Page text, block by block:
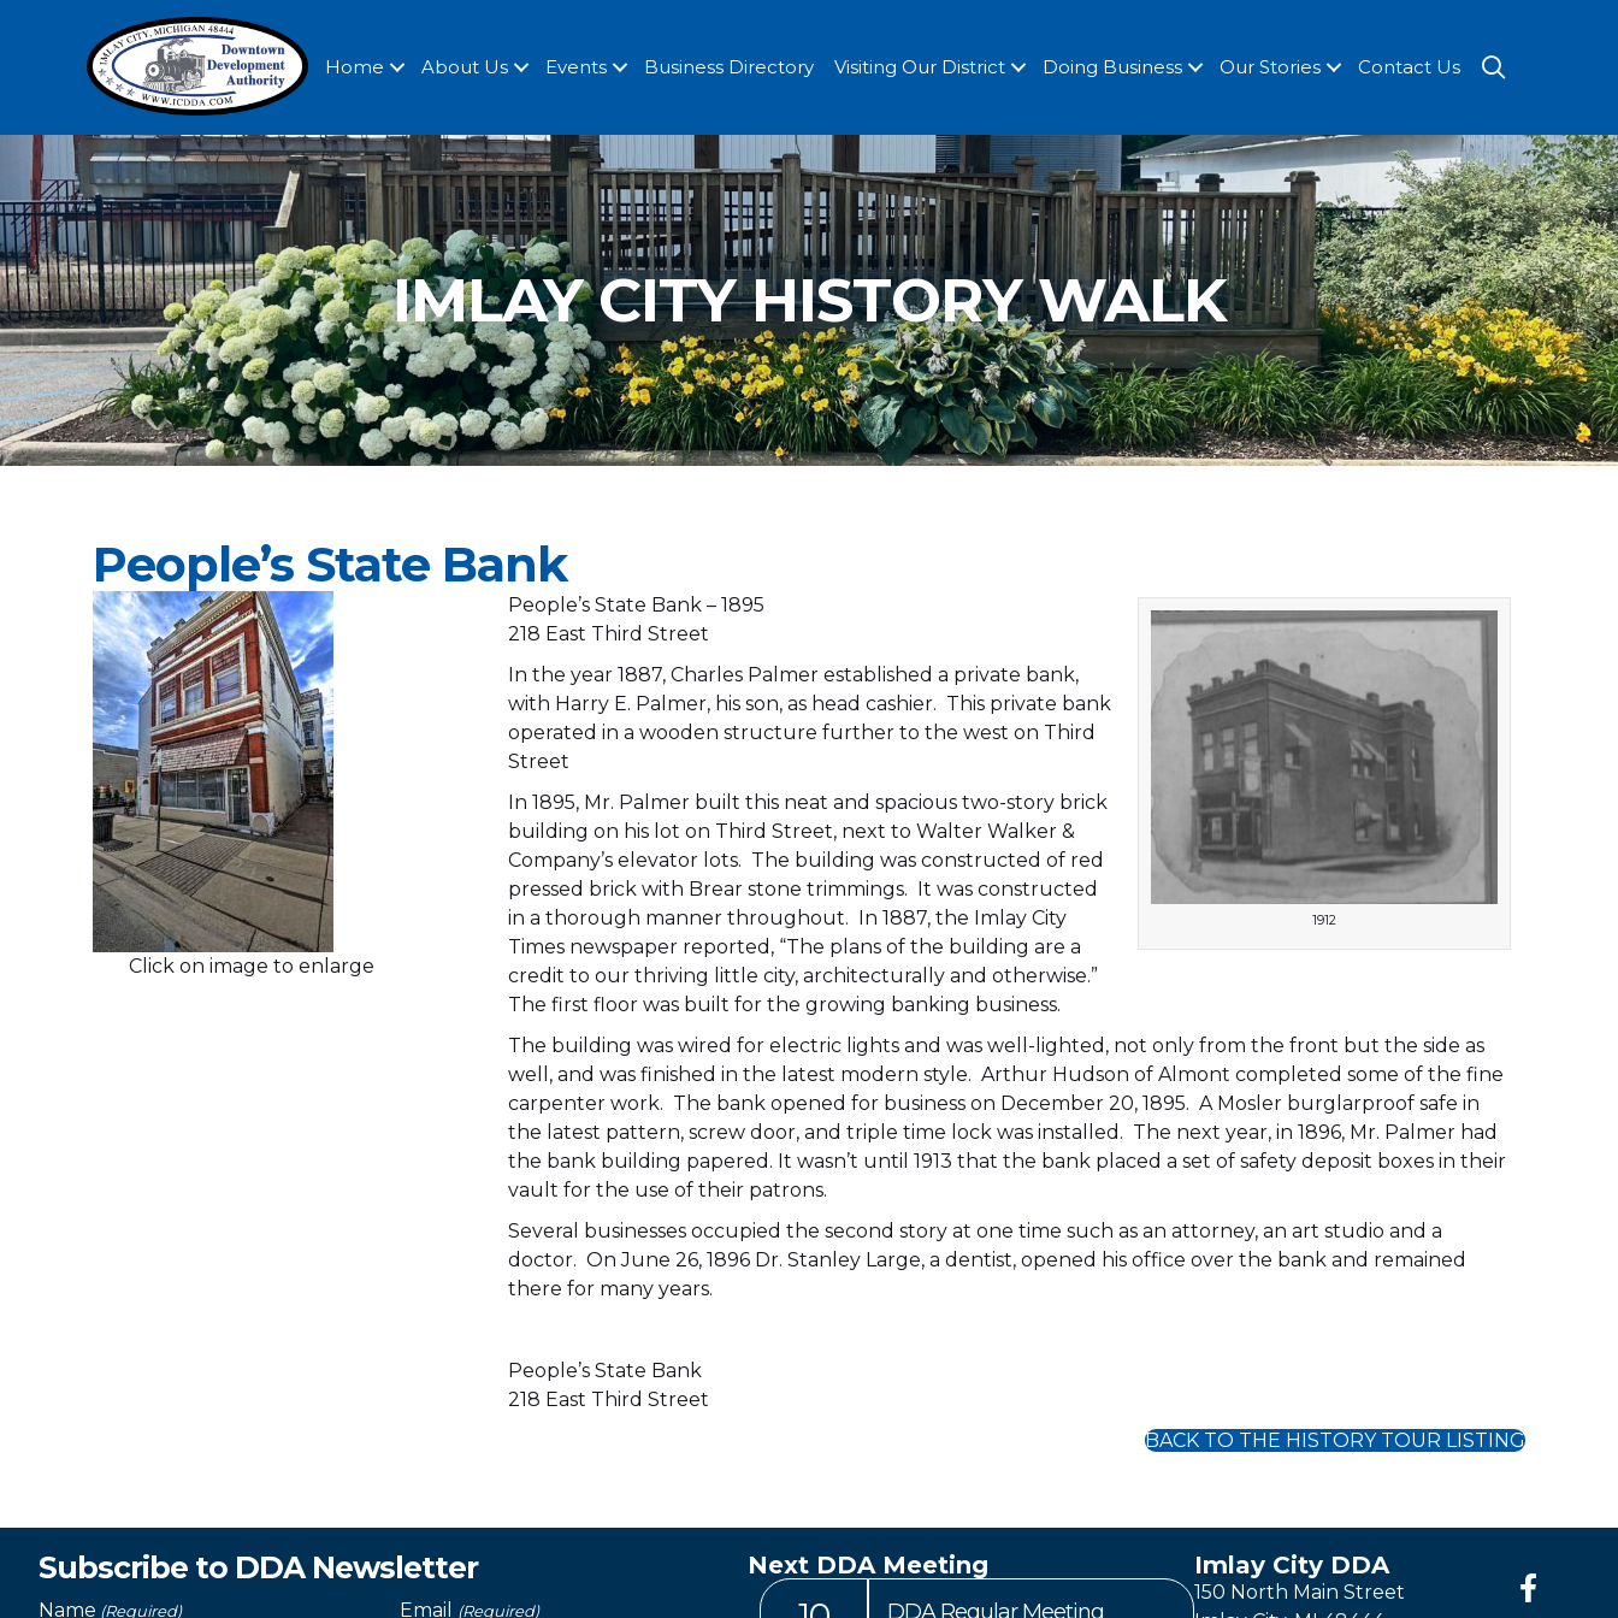
Home About Us Events Business Directory Visiting Our District Doing Business Our Stories Contact Us
IMLAY CITY HISTORY WALK
People’s State Bank
Click on image to enlarge
1912
People’s State Bank – 1895
218 East Third Street
In the year 1887, Charles Palmer established a private bank,
with Harry E. Palmer, his son, as head cashier. This private bank
operated in a wooden structure further to the west on Third
Street
In 1895, Mr. Palmer built this neat and spacious two-story brick
building on his lot on Third Street, next to Walter Walker &
Company’s elevator lots. The building was constructed of red
pressed brick with Brear stone trimmings. It was constructed
in a thorough manner throughout. In 1887, the Imlay City
Times newspaper reported, “The plans of the building are a
credit to our thriving little city, architecturally and otherwise.”
The first floor was built for the growing banking business.
The building was wired for electric lights and was well-lighted, not only from the front but the side as
well, and was finished in the latest modern style. Arthur Hudson of Almont completed some of the fine
carpenter work. The bank opened for business on December 20, 1895. A Mosler burglarproof safe in
the latest pattern, screw door, and triple time lock was installed. The next year, in 1896, Mr. Palmer had
the bank building papered. It wasn’t until 1913 that the bank placed a set of safety deposit boxes in their
vault for the use of their patrons.
Several businesses occupied the second story at one time such as an attorney, an art studio and a
doctor. On June 26, 1896 Dr. Stanley Large, a dentist, opened his office over the bank and remained
there for many years.
People’s State Bank
218 East Third Street
BACK TO THE HISTORY TOUR LISTING
Subscribe to DDA Newsletter
Name (Required) Email (Required)
Next DDA Meeting
DDA Regular Meeting
Imlay City DDA
150 North Main Street